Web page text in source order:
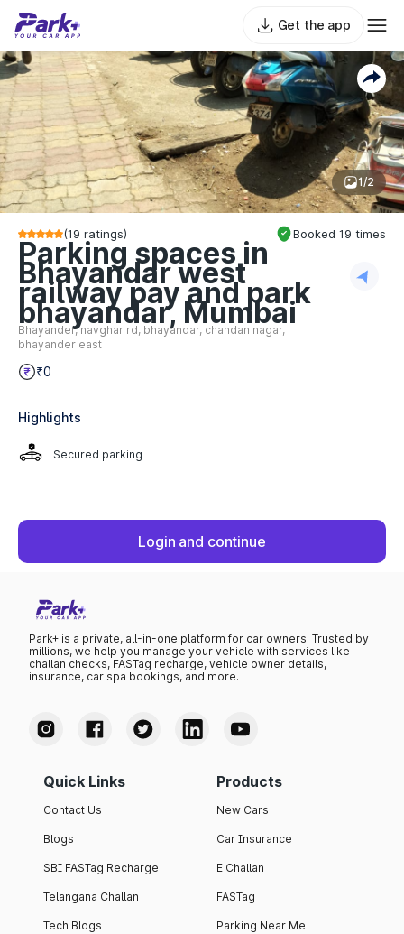
Get the app
1/2
(19 ratings) Booked 19 times
Parking spaces in
Bhayandar west
railway pay and park
bhayandar, Mumbai
Bhayander, navghar rd, bhayandar, chandan nagar,
bhayander east
₹0
Highlights
Secured parking
Login and continue
Park+ is a private, all-in-one platform for car owners. Trusted by
millions, we help you manage your vehicle with services like
challan checks, FASTag recharge, vehicle owner details,
insurance, car spa bookings, and more.
Quick Links
Contact Us
Blogs
SBI FASTag Recharge
Telangana Challan
Tech Blogs
Products
New Cars
Car Insurance
E Challan
FASTag
Parking Near Me